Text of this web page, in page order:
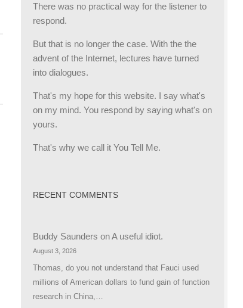
There was no practical way for the listener to
respond.
But that is no longer the case. With the the
advent of the Internet, lectures have turned
into dialogues.
That's my hope for this website. I say what's
on my mind. You respond by saying what's on
yours.
That's why we call it You Tell Me.
RECENT COMMENTS
Buddy Saunders onA useful idiot.
August 3, 2026
Thomas, do you not understand that Fauci used
millions of American dollars to fund gain of function
research in China,…